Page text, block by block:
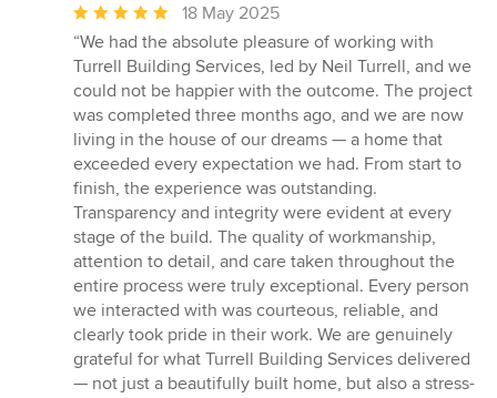
Average
rating:
5
out
of
5
stars
18 May 2025
“We had the absolute pleasure of working with
Turrell Building Services, led by Neil Turrell, and we
could not be happier with the outcome. The project
was completed three months ago, and we are now
living in the house of our dreams — a home that
exceeded every expectation we had. From start to
finish, the experience was outstanding.
Transparency and integrity were evident at every
stage of the build. The quality of workmanship,
attention to detail, and care taken throughout the
entire process were truly exceptional. Every person
we interacted with was courteous, reliable, and
clearly took pride in their work. We are genuinely
grateful for what Turrell Building Services delivered
— not just a beautifully built home, but also a stress-